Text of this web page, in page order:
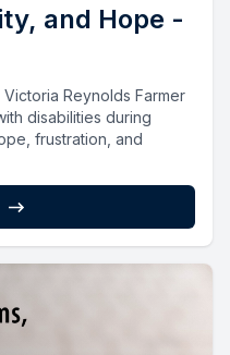
and Hope -
Reynolds Farmer
disabilities during
frustration, and